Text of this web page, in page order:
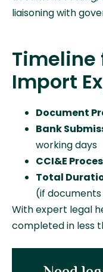
liaisoning with
Timeline
Import
Document
Bank
working days
CCI&E
Total
(if
With expert legal
completed in less